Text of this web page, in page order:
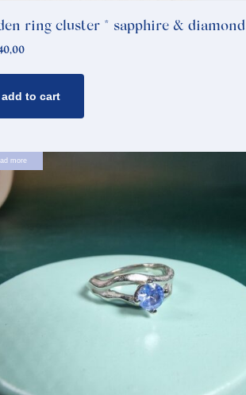
ring cluster * sapphire & diamond
add to cart
more